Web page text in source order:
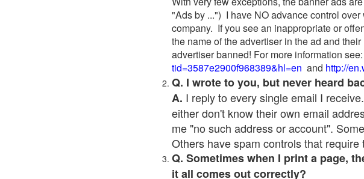
"Ads by ...") I have NO advance control
company. If you see an inappropriate or
the name of the advertiser in the ad and
advertiser banned! For more information see:
tid=3587e2900f968389&hl=en and http://
Q. I wrote to you, but never heard
A. I reply to every single email I
either don't know their own email
me "no such address or account".
Others have spam controls that
Q. Sometimes when I print a page,
it all comes out correctly?